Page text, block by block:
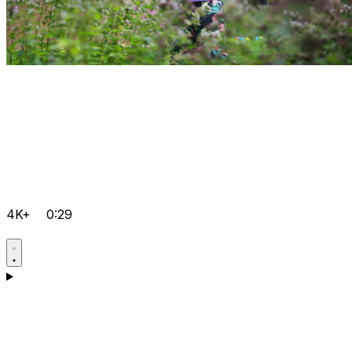
4K+ 0:29